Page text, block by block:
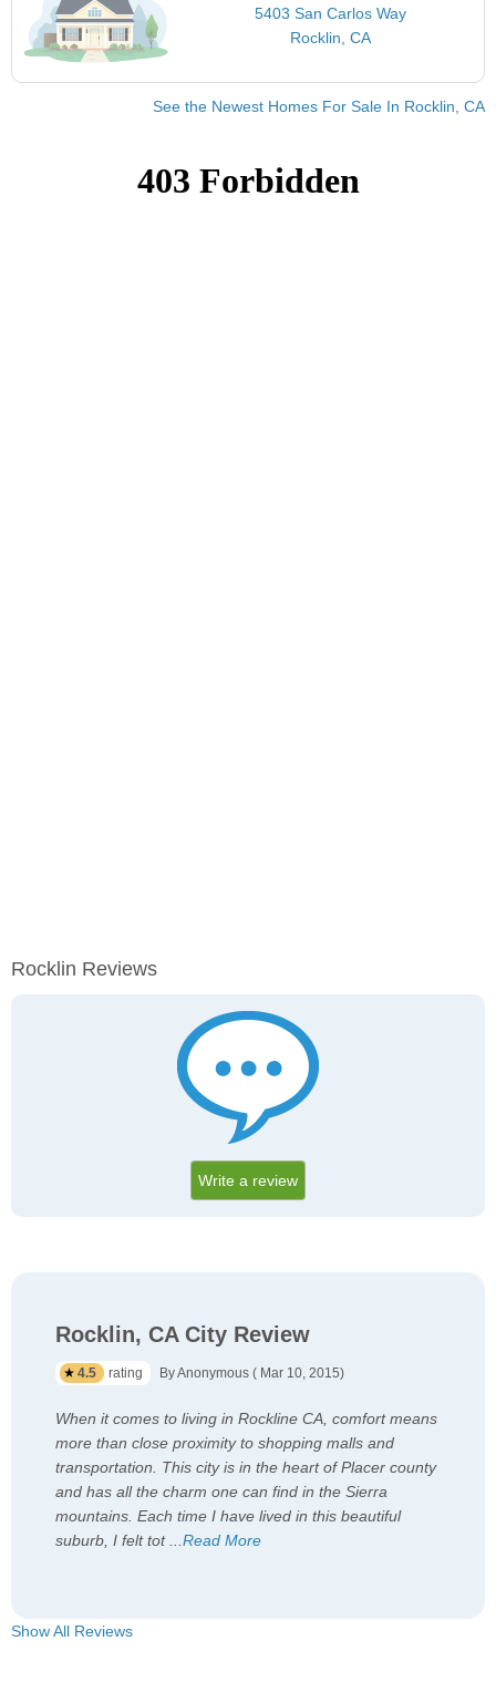
5403 San Carlos Way
Rocklin, CA
See the Newest Homes For Sale In Rocklin, CA
Rocklin Reviews
Write a review
Rocklin, CA City Review
4.5 rating By Anonymous ( Mar 10, 2015)
When it comes to living in Rockline CA, comfort means
more than close proximity to shopping malls and
transportation. This city is in the heart of Placer county
and has all the charm one can find in the Sierra
mountains. Each time I have lived in this beautiful
suburb, I felt tot...Read More
Show All Reviews